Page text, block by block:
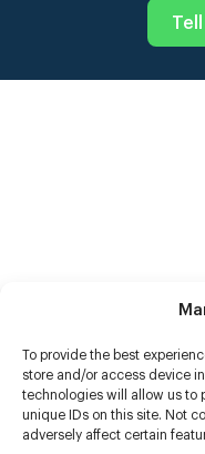
To provide the best
store and/or access device
technologies will allow us to
unique IDs on this site. Not
adversely affect certain
Help